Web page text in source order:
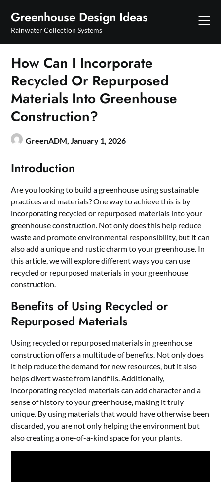
content
Greenhouse Design Ideas
Rainwater Collection Systems
How Can I Incorporate
Recycled Or Repurposed
Materials Into Greenhouse
Construction?
GreenADM,January 1, 2026
Introduction
Are you looking to build a greenhouse using sustainable
practices and materials? One way to achieve this is by
incorporating recycled or repurposed materials into your
greenhouse construction. Not only does this help reduce
waste and promote environmental responsibility, but it can
also add a unique and rustic charm to your greenhouse. In
this article, we will explore different ways you can use
recycled or repurposed materials in your greenhouse
construction.
Benefits of Using Recycled or
Repurposed Materials
Using recycled or repurposed materials in greenhouse
construction offers a multitude of benefits. Not only does
it help reduce the demand for new resources, but it also
helps divert waste from landfills. Additionally,
incorporating recycled materials can add character and a
sense of history to your greenhouse, making it truly
unique. By using materials that would have otherwise been
discarded, you are not only helping the environment but
also creating a one-of-a-kind space for your plants.